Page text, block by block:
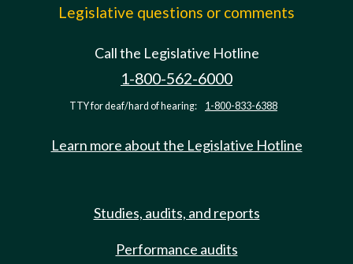
Legislative questions or comments
Call the Legislative Hotline
1-800-562-6000
TTY for deaf/hard of hearing: 1-800-833-6388
Learn more about the Legislative Hotline
Studies, audits, and reports
Performance audits